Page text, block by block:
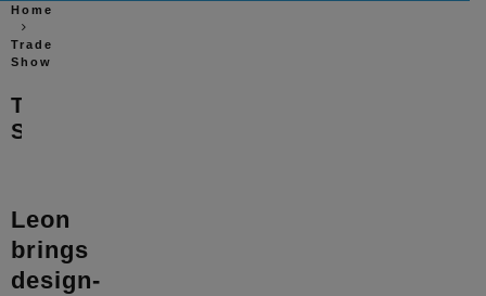
Home
Trade
Show
Trade
Show
Leon
brings
design-